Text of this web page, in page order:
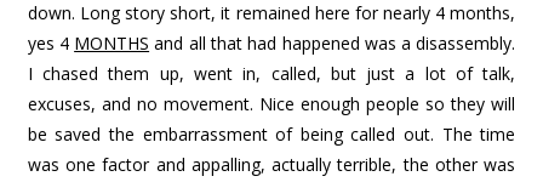
down. Long story short, it remained here for nearly 4 months,
yes 4 MONTHS and all that had happened was a disassembly.
I chased them up, went in, called, but just a lot of talk,
excuses, and no movement. Nice enough people so they will
be saved the embarrassment of being called out. The time
was one factor and appalling, actually terrible, the other was